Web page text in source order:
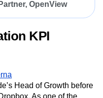
OpenView
KPI
Head of Growth before
As one of the